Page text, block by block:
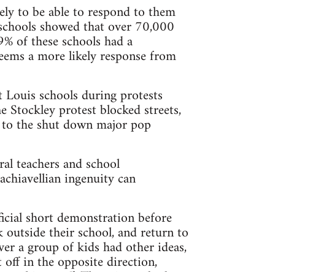
to be able to respond to them
showed that over 70,000
of these schools had a
a more likely response from
schools during protests
Stockley protest blocked streets,
the shut down major pop
teachers and school
ingenuity can
short demonstration before
outside their school, and return to
a group of kids had other ideas,
off in the opposite direction,